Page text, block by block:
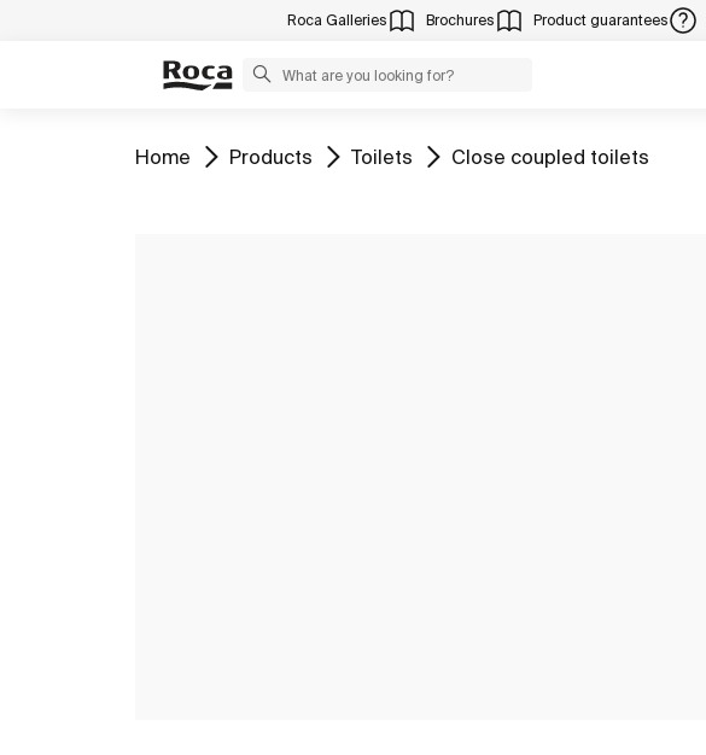
Roca Galleries Brochures Product guarantees
Go to
Home Go to
Products Go to
Toilets Go to
Close coupled toilets